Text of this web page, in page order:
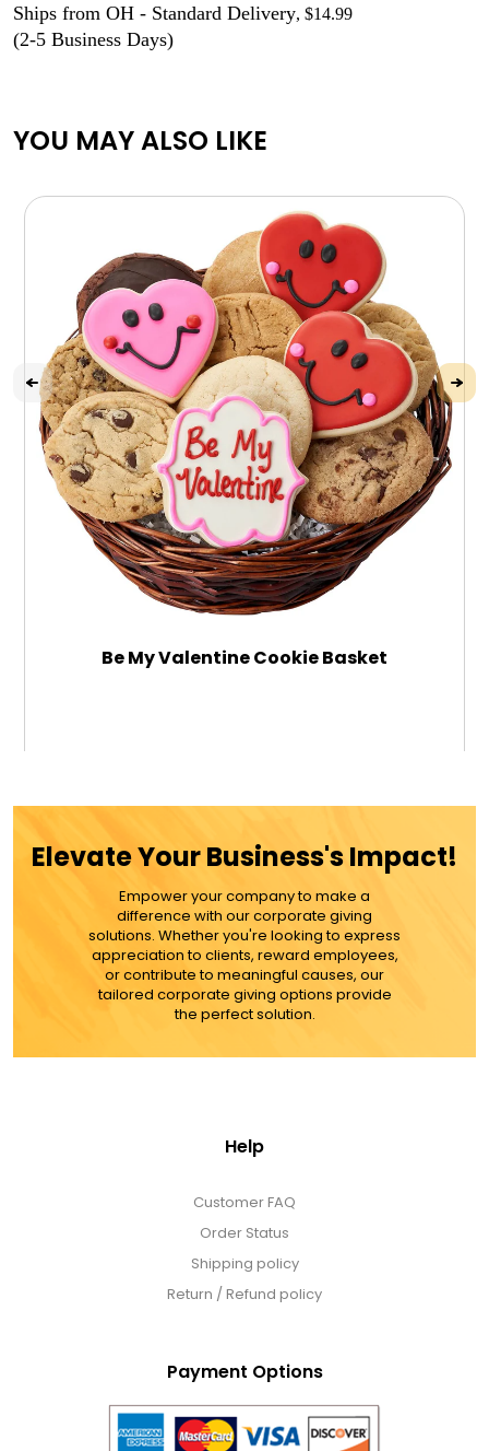
Ships from OH - Standard Delivery, $14.99
(2-5 Business Days)
YOU MAY ALSO LIKE
Be My Valentine Cookie Basket
Elevate Your Business's Impact!
Empower your company to make a
difference with our corporate giving
solutions. Whether you're looking to express
appreciation to clients, reward employees,
or contribute to meaningful causes, our
tailored corporate giving options provide
the perfect solution.
Help
Customer FAQ
Order Status
Shipping policy
Return / Refund policy
Payment Options